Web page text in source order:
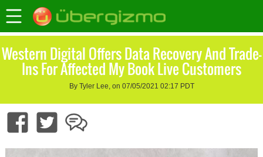
Western Digital Offers Data Recovery And Trade-
Ins For Affected My Book Live Customers
By Tyler Lee, on 07/05/2021 02:17 PDT